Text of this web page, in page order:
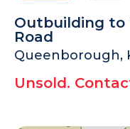
Outbuilding to
Road
Queenborough,
Unsold.